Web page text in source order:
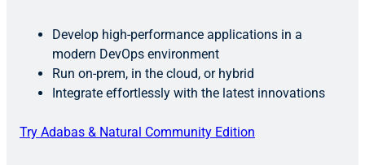
Develop high-performance applications in a
modern DevOps environment
Run on-prem, in the cloud, or hybrid
Integrate effortlessly with the latest innovations
Try Adabas & Natural Community Edition